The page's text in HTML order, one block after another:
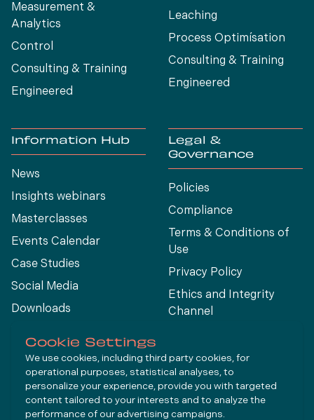
Measurement &
Analytics
Control
Consulting & Training
Engineered
Leaching
Process Optimísation
Consulting & Training
Engineered
Information Hub
News
Insights webinars
Masterclasses
Events Calendar
Case Studies
Social Media
Downloads
Legal &
Governance
Policies
Compliance
Terms & Conditions of
Use
Privacy Policy
Ethics and Integrity
Channel
Connect
LinkedIn
Cookie Settings
We use cookies, including third party cookies, for
operational purposes, statistical analyses, to
personalize your experience, provide you with targeted
content tailored to your interests and to analyze the
performance of our advertising campaigns.